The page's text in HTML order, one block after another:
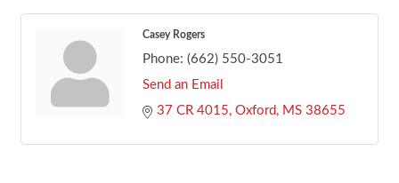
Casey Rogers
Phone: (662) 550-3051
Send an Email
37 CR 4015 Oxford MS 38655